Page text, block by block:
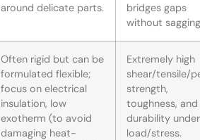
around delicate parts.
bridges gaps
without
Often rigid but can be
formulated flexible;
focus on electrical
insulation, low
exotherm (to avoid
damaging heat-
Extremely high
shear/tensile/
strength,
toughness, and
durability under
load/stress.